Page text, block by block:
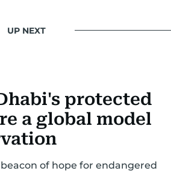
UP NEXT
protected
a global model
of hope for endangered